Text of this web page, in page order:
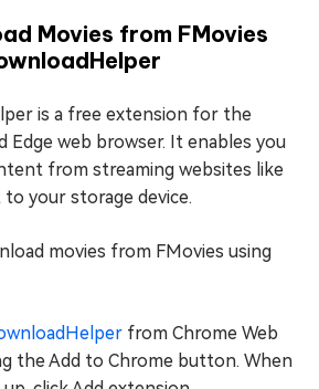
Movies from FMovies
is a free extension for the
Edge web browser. It enables you
from streaming websites like
to your storage device.
movies from FMovies using
from Chrome Web
the Add to Chrome button. When